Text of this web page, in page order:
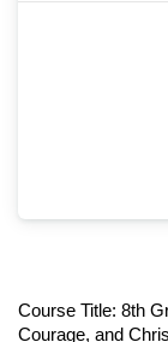
Course Title: 8th
Courage, and